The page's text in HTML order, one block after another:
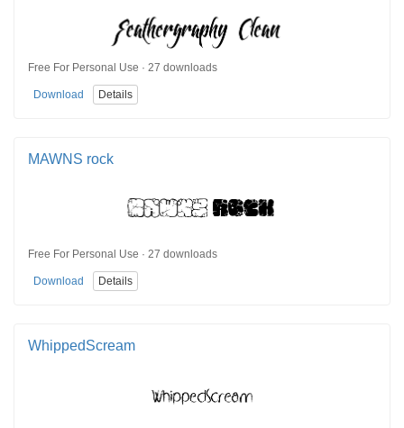
Free For Personal Use · 27 downloads
Download Details
MAWNS rock
Free For Personal Use · 27 downloads
Download Details
WhippedScream